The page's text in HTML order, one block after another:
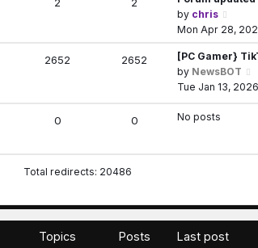
by chris
i
w
t
h
p
Mon Apr 28,
2652 2652
[PC Gamer}
by NewsBOT
i
t
Tue Jan 13,
0 0 No posts
Total redirects: 20486
Topics Posts Last post